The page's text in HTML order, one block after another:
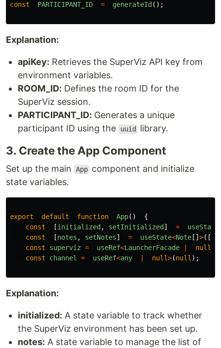
const
PARTICIPANT_ID = generateId ();
Explanation:
apiKey: Retrieves the SuperViz API key from
environment variables.
ROOM_ID: Defines the room ID for the
SuperViz session.
PARTICIPANT_ID: Generates a unique
participant ID using the
uuid library.
3. Create the App Component
Set up the main App component and initialize
state variables.
export default function App()
{
const
[initialized , setInitialized ] = useState
const
[notes , setNotes] = useState<Note [] >
const
superviz = useRef<LauncherFacade null
const
channel = useRef<any null>(null );
Explanation:
initialized: A state variable to track whether
the SuperViz environment has been set up.
notes: A state variable to manage the list of